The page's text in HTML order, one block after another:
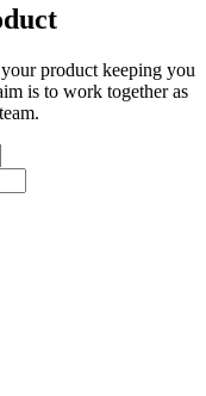
product keeping you
is to work together as